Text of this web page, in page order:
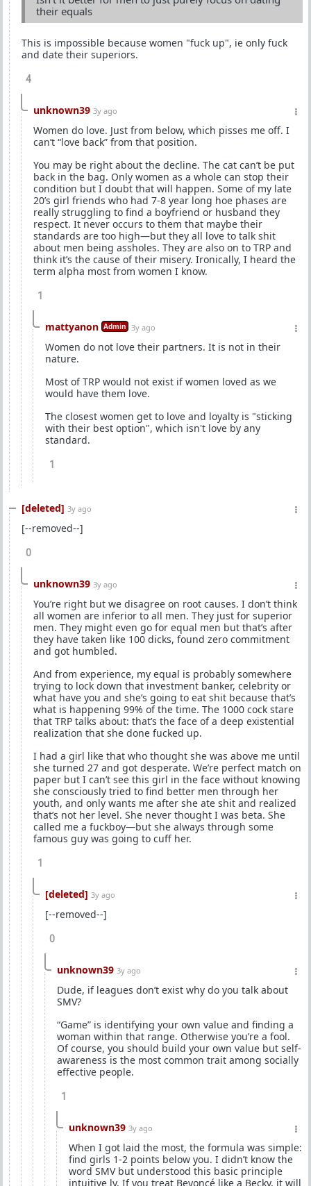
their equals
This is impossible because women "fuck up", ie only fuck
and date their superiors.
4
unknown39 3y ago
Women do love. Just from below, which pisses me off. I
can’t “love back” from that position.
You may be right about the decline. The cat can’t be put
back in the bag. Only women as a whole can stop their
condition but I doubt that will happen. Some of my late
20’s girl friends who had 7-8 year long hoe phases are
really struggling to find a boyfriend or husband they
respect. It never occurs to them that maybe their
standards are too high—but they all love to talk shit
about men being assholes. They are also on to TRP and
think it’s the cause of their misery. Ironically, I heard the
term alpha most from women I know.
1
mattyanon Admin 3y ago
Women do not love their partners. It is not in their
nature.
Most of TRP would not exist if women loved as we
would have them love.
The closest women get to love and loyalty is "sticking
with their best option", which isn't love by any
standard.
1
[deleted] 3y ago
[--removed--]
0
unknown39 3y ago
You’re right but we disagree on root causes. I don’t think
all women are inferior to all men. They just for superior
men. They might even go for equal men but that’s after
they have taken like 100 dicks, found zero commitment
and got humbled.
And from experience, my equal is probably somewhere
trying to lock down that investment banker, celebrity or
what have you and she’s going to eat shit because that’s
what is happening 99% of the time. The 1000 cock stare
that TRP talks about: that’s the face of a deep existential
realization that she done fucked up.
I had a girl like that who thought she was above me until
she turned 27 and got desperate. We’re perfect match on
paper but I can’t see this girl in the face without knowing
she consciously tried to find better men through her
youth, and only wants me after she ate shit and realized
that’s not her level. She never thought I was beta. She
called me a fuckboy—but she always through some
famous guy was going to cuff her.
1
[deleted] 3y ago
[--removed--]
0
unknown39 3y ago
Dude, if leagues don’t exist why do you talk about
SMV?
“Game” is identifying your own value and finding a
woman within that range. Otherwise you’re a fool.
Of course, you should build your own value but self-
awareness is the most common trait among socially
effective people.
1
unknown39 3y ago
When I got laid the most, the formula was simple:
find girls 1-2 points below you. I didn’t know the
word SMV but understood this basic principle
intuitive ly. If you treat Beyoncé like a Becky, it will